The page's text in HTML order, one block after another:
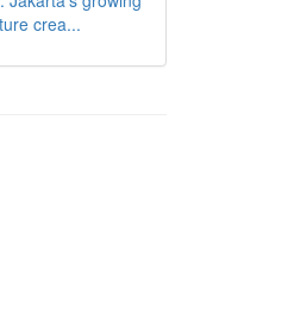
crea...